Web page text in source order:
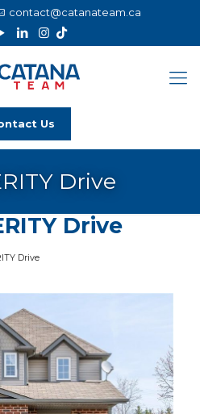
contact@catanateam.ca
Us
Drive
Drive
Drive